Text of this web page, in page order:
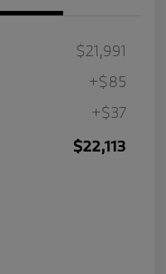
$21,991
+$85
+$37
$22,113